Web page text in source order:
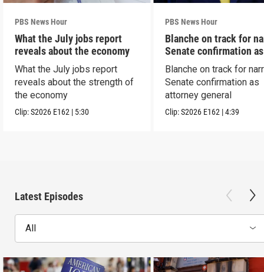
PBS News Hour
What the July jobs report
reveals about the economy
What the July jobs report
reveals about the strength of
the economy
Clip:S2026 E162 | 5:30
PBS News Hour
Blanche on track for
Senate confirmation
Blanche on track for
Senate confirmation as
attorney general
Clip:S2026 E162 |4:39
Latest Episodes
All